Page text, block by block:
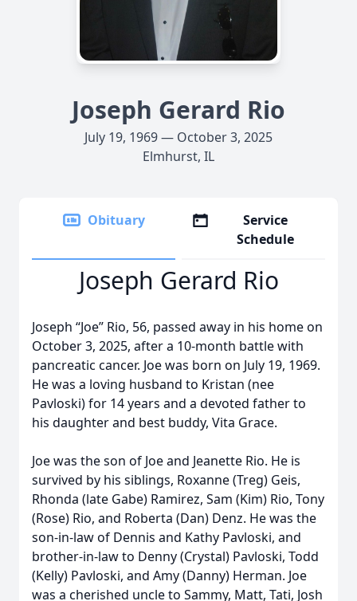
Joseph Gerard Rio
July 19, 1969 — October 3, 2025
Elmhurst, IL
Obituary
Service
Schedule
Joseph Gerard Rio
Joseph “Joe” Rio, 56, passed away in his home on
October 3, 2025, after a 10-month battle with
pancreatic cancer. Joe was born on July 19, 1969.
He was a loving husband to Kristan (nee
Pavloski) for 14 years and a devoted father to
his daughter and best buddy, Vita Grace.
Joe was the son of Joe and Jeanette Rio. He is
survived by his siblings, Roxanne (Treg) Geis,
Rhonda (late Gabe) Ramirez, Sam (Kim) Rio, Tony
(Rose) Rio, and Roberta (Dan) Denz. He was the
son-in-law of Dennis and Kathy Pavloski, and
brother-in-law to Denny (Crystal) Pavloski, Todd
(Kelly) Pavloski, and Amy (Danny) Herman. Joe
was a cherished uncle to Sammy, Matt, Tati, Josh